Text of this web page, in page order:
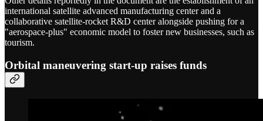
international satellite advanced manufacturing center and a
collaborative satellite-rocket R&D center alongside pushing for a
"aerospace-plus" economic model to foster new businesses, such as
tourism.
Orbital maneuvering start-up raises funds